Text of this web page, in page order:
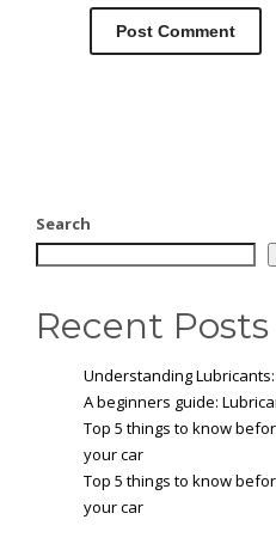
Search
Recent Posts
Understanding
A beginners guide:
Top 5 things to know
your car
Top 5 things to know
your car